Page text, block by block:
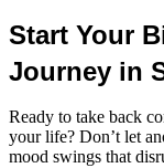
Start Your
Journey in
Ready to take back
your life? Don’t let
mood swings that